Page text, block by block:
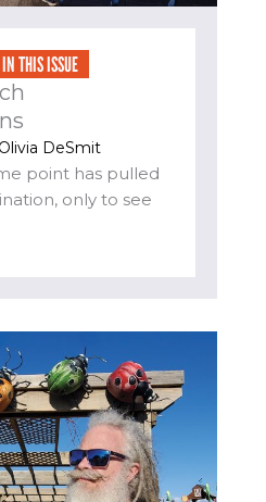
IN THIS ISSUE
Olivia DeSmit
point has pulled
only to see